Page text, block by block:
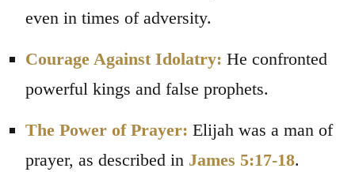
even in times of adversity.
Courage Against Idolatry: He confronted
powerful kings and false prophets.
The Power of Prayer: Elijah was a man of
prayer, as described in James 5:17-18.